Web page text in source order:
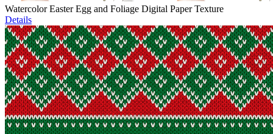
Watercolor Easter Egg and Foliage Digital Paper Texture
Details